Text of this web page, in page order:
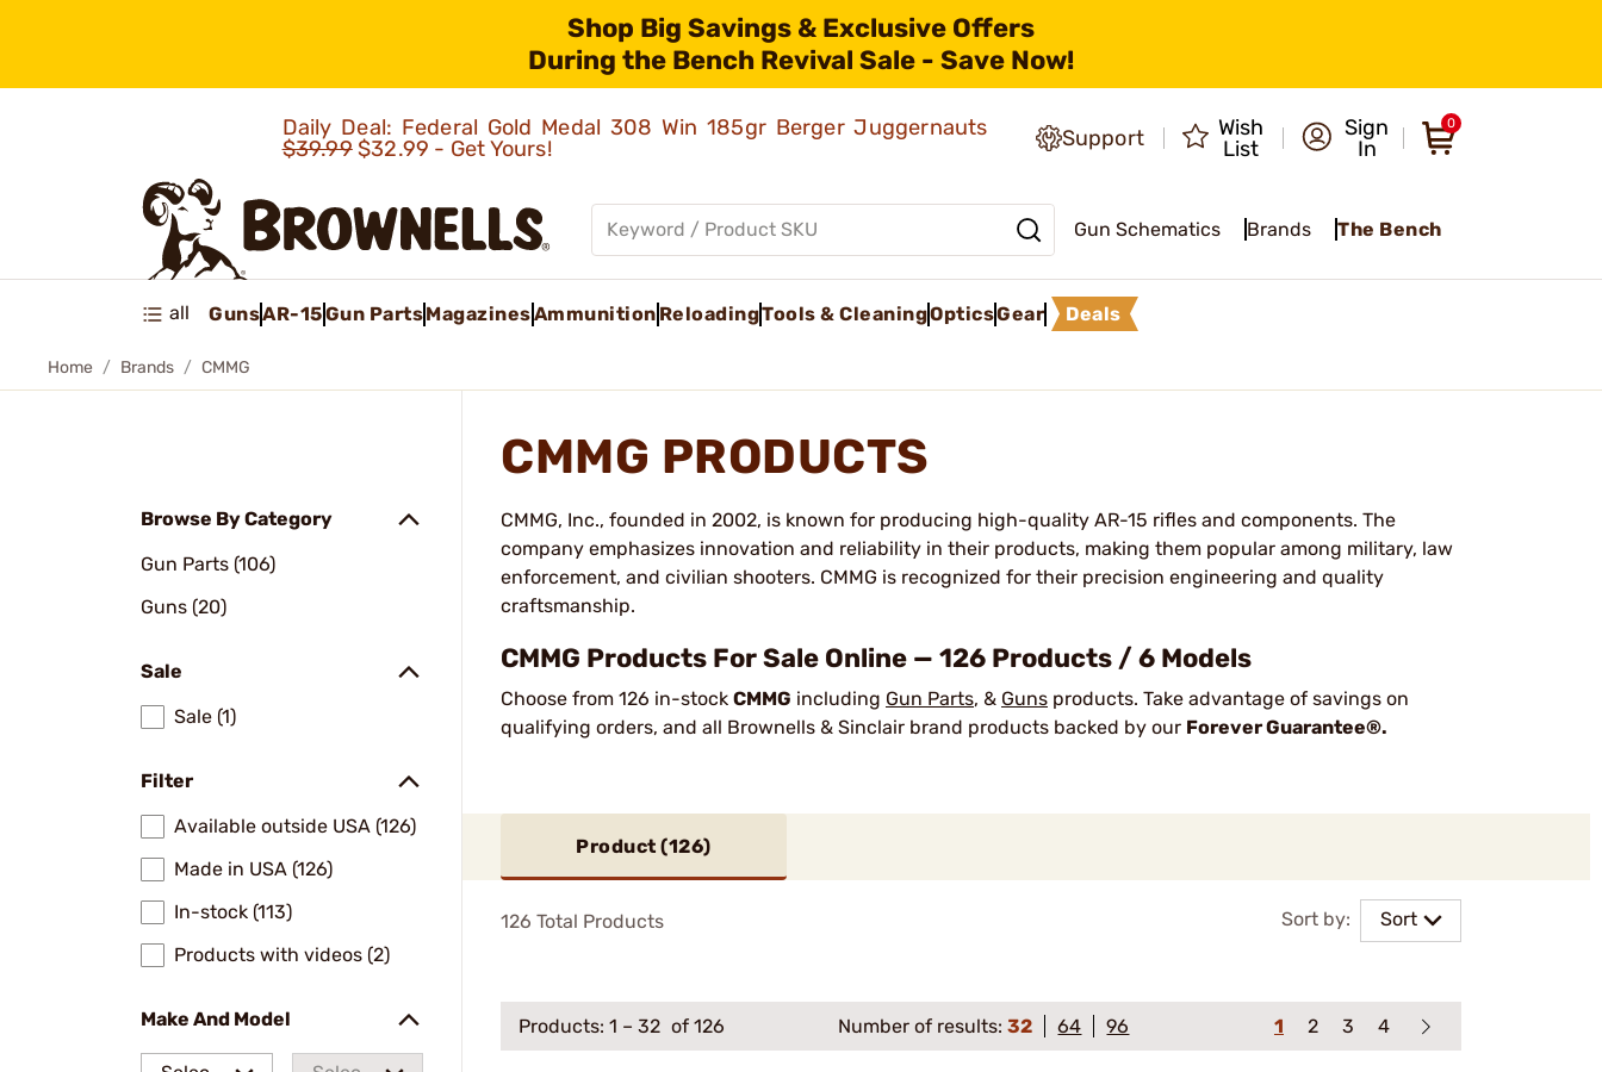
Shop Big Savings & Exclusive Offers
During the Bench Revival Sale - Save Now!
Daily Deal: Federal Gold Medal 308 Win 185gr Berger Juggernauts
$39.99$32.99 - Get Yours! Support
Wish
List
Sign
In
0
Gun Schematics Brands The Bench
all GunsAR-15Gun PartsMagazinesAmmunition ReloadingTools & CleaningOpticsGear Deals
Home Brands CMMG
Browse By Category
Gun Parts (106)
Guns (20)
Sale
Sale (1)
Filter
Available outside USA (126)
Made in USA (126)
In-stock (113)
Products with videos (2)
Make And Model
CMMG PRODUCTS
CMMG, Inc., founded in 2002, is known for producing high-quality AR-15 rifles and components. The
company emphasizes innovation and reliability in their products, making them popular among military, law
enforcement, and civilian shooters. CMMG is recognized for their precision engineering and quality
craftsmanship.
CMMG Products For Sale Online — 126 Products / 6 Models
Choose from 126 in-stock CMMG including Gun Parts, & Guns products. Take advantage of savings on
qualifying orders, and all Brownells & Sinclair brand products backed by our Forever Guarantee®.
Product (126)
Sort by: Sort
126 Total Products
Products: 1 – 32 of 126 Number of results:32 64 96 1 2 3 4